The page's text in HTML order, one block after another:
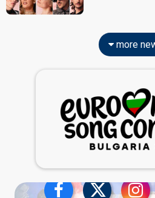
more